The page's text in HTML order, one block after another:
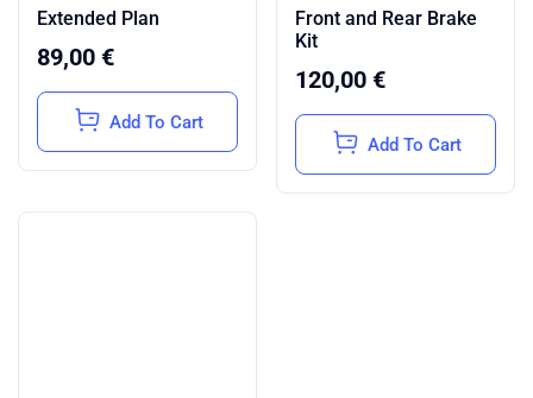
4.00
out of
Extended Plan
89,00 €
Add To Cart
4.50
out of
5
Front and Rear Brake
Kit
120,00 €
Add To Cart